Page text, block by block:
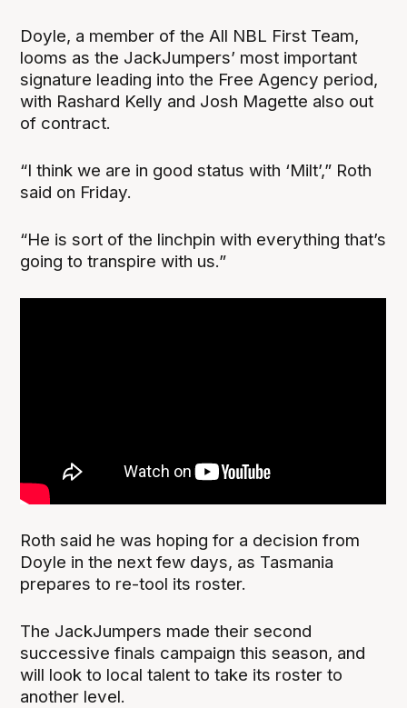
Doyle, a member of the All NBL First Team,
looms as the JackJumpers’ most important
signature leading into the Free Agency period,
with Rashard Kelly and Josh Magette also out
of contract.
“I think we are in good status with ‘Milt’,” Roth
said on Friday.
“He is sort of the linchpin with everything that’s
going to transpire with us.”
Roth said he was hoping for a decision from
Doyle in the next few days, as Tasmania
prepares to re-tool its roster.
The JackJumpers made their second
successive finals campaign this season, and
will look to local talent to take its roster to
another level.